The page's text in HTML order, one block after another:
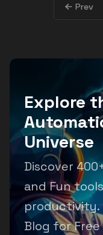
Prev
Explore
Universe
Discover
and Fun
productivity.
Blog for